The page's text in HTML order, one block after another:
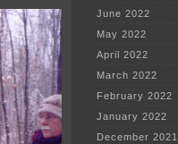
June 2022
May 2022
April 2022
March 2022
February 2022
January 2022
December 2021